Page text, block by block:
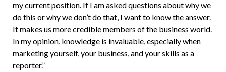
my current position. If I am asked questions about why we
do this or why we don’t do that, I want to know the answer.
It makes us more credible members of the business world.
In my opinion, knowledge is invaluable, especially when
marketing yourself, your business, and your skills as a
reporter.”